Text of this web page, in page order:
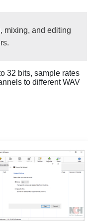
mixing, and editing
32 bits, sample rates
to different WAV